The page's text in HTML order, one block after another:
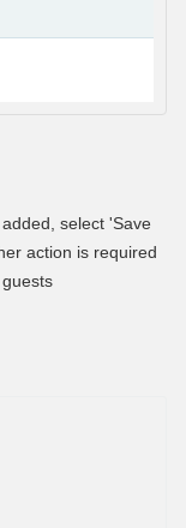
select 'Save
action is required